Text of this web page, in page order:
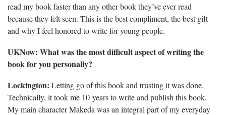
read my book faster than any other book they’ve ever read
because they felt seen. This is the best compliment, the best gift
and why I feel honored to write for young people.
UKNow: What was the most difficult aspect of writing the
book for you personally?
Lockington: Letting go of this book and trusting it was done.
Technically, it took me 10 years to write and publish this book.
My main character Makeda was an integral part of my everyday